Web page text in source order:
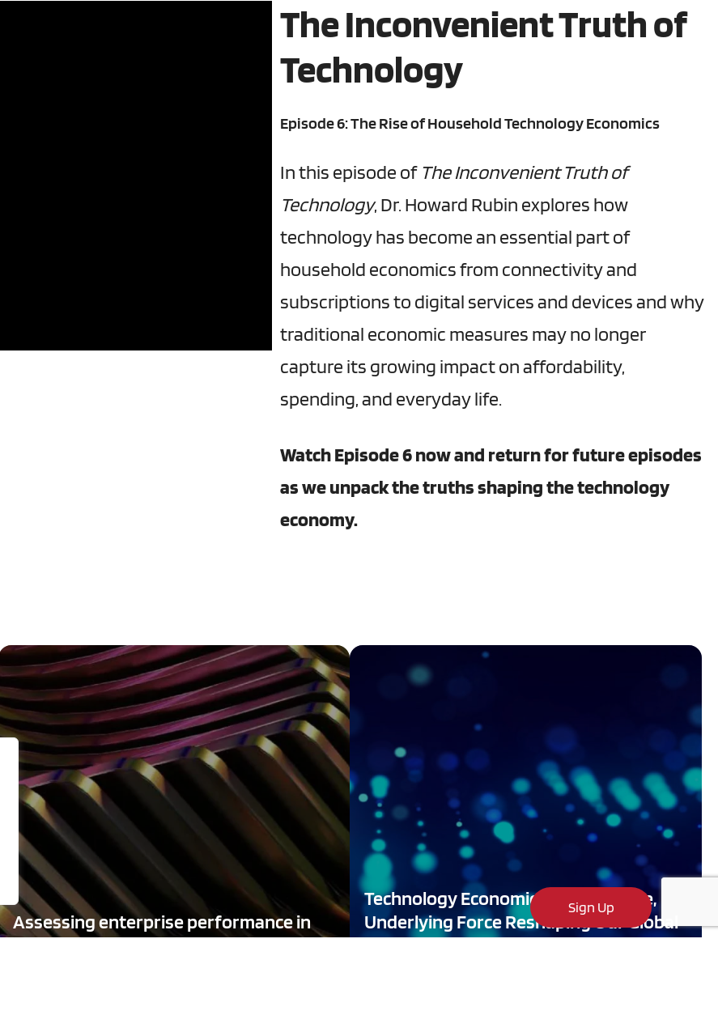
The Inconvenient Truth of
Technology
Episode 6: The Rise of Household Technology Economics
In this episode of The Inconvenient Truth of
Technology, Dr. Howard Rubin explores how
technology has become an essential part of
household economics from connectivity and
subscriptions to digital services and devices and why
traditional economic measures may no longer
capture its growing impact on affordability,
spending, and everyday life.
Watch Episode 6 now and return for future episodes
as we unpack the truths shaping the technology
economy.
Assessing enterprise performance in
the technology economy
Technology Economics: The Massive,
Underlying Force Reshaping Our Global
Markets and World Economies
Sign Up